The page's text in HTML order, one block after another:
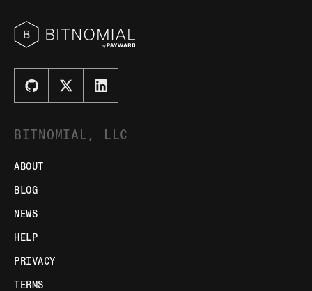
BITNOMIAL, LLC
ABOUT
BLOG
NEWS
HELP
PRIVACY
TERMS